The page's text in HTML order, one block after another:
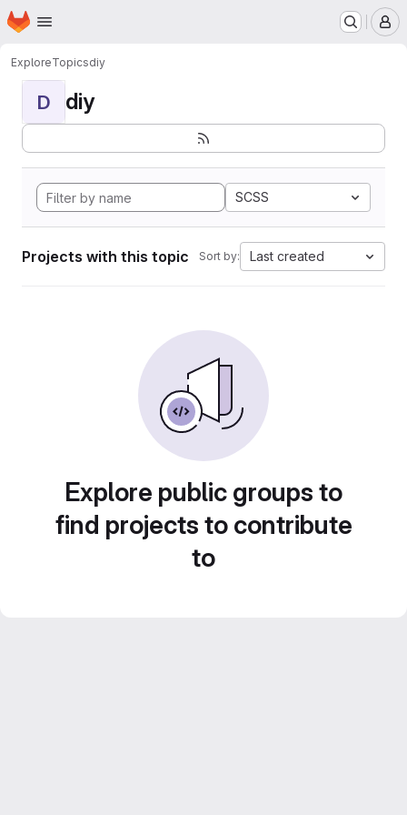
Skip to main content
Homepage
ExploreTopicsdiy
D diy
SCSS
Projects with this topic Sort by: Last created
Explore public groups to
find projects to contribute
to